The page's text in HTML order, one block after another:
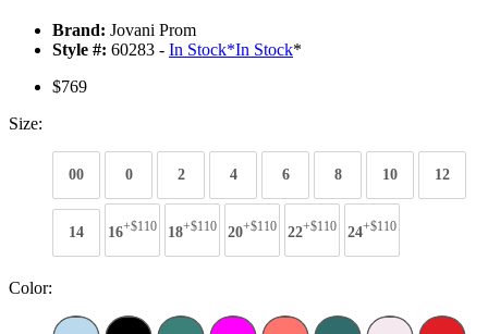
Brand: Jovani Prom
Style #: 60283 - In Stock*In Stock*
$769
Size:
00 0 2 4 6 8 10 12
14 16+$110 18+$110 20+$110 22+$110 24+$110
Color: